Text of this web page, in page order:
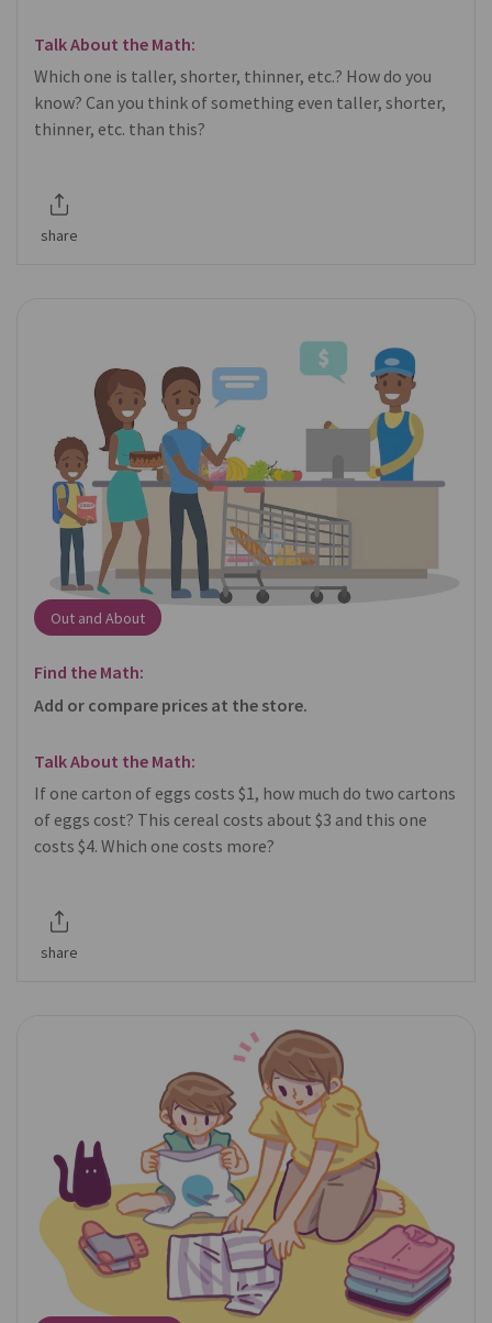
Talk About the Math:
Which one is taller, shorter, thinner, etc.? How do you
know? Can you think of something even taller, shorter,
thinner, etc. than this?
share
Out and About
Find the Math:
Add or compare prices at the store.
Talk About the Math:
If one carton of eggs costs $1, how much do two cartons
of eggs cost? This cereal costs about $3 and this one
costs $4. Which one costs more?
share